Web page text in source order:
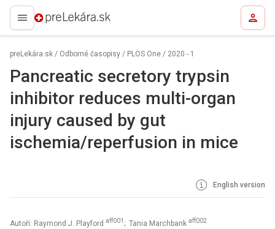
preLekára.sk
preLekára.sk / Odborné časopisy / PLOS One / 2020 - 1
Pancreatic secretory trypsin
inhibitor reduces multi-organ
injury caused by gut
ischemia/reperfusion in mice
English version
Autoři: Raymond J. Playford aff001 ; Tania Marchbank aff002